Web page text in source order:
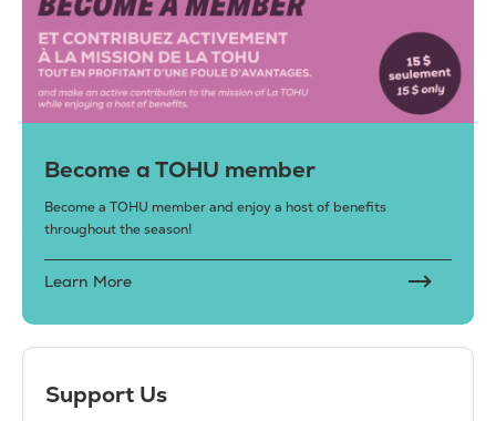
Become a TOHU member
Become a TOHU member and enjoy a host of benefits
throughout the season!
Learn More
Support Us